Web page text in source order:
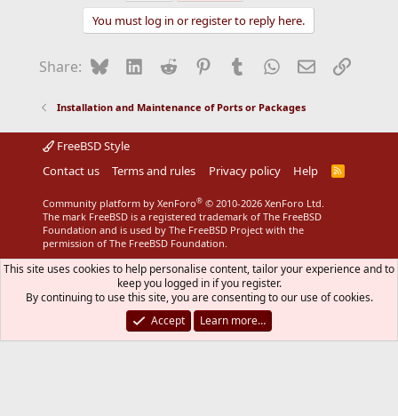
You must log in or register to reply here.
Share: BlueskyLinkedIn
Reddit Pinterest
Tumblr WhatsApp
EmailLink
Installation and Maintenance of Ports or Packages
FreeBSD Style
Contact us
Terms and rules Privacy policy Help
R
Community platform by XenForo® © 2010-2026 XenForo Ltd.
The mark FreeBSD is a registered trademark of The FreeBSD
Foundation and is used by The FreeBSD Project with the
permission of The FreeBSD Foundation.
This site uses cookies to help personalise content, tailor your experience and to
keep you logged in if you register.
By continuing to use this site, you are consenting to our use of cookies.
Accept
Learn more…